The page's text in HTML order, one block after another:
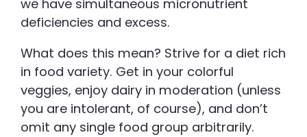
we have simultaneous micronutrient
deficiencies and excess.
What does this mean? Strive for a diet rich
in food variety. Get in your colorful
veggies, enjoy dairy in moderation (unless
you are intolerant, of course), and don’t
omit any single food group arbitrarily.